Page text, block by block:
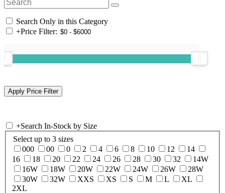
Search Only in this Category
+Price Filter:
+Search In-Stock by Size
Select up to 3 sizes
000
00 0 2 4 6 8 10 12
14
16
18 20 22 24 26 28 30 32
14W
16W
18W 20W 22W 24W 26W
28W
30W
32W XXS XS S M L
XL
2XL